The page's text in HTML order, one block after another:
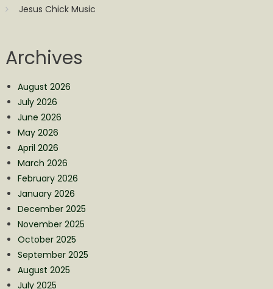
Jesus Chick Music
Archives
August 2026
July 2026
June 2026
May 2026
April 2026
March 2026
February 2026
January 2026
December 2025
November 2025
October 2025
September 2025
August 2025
July 2025